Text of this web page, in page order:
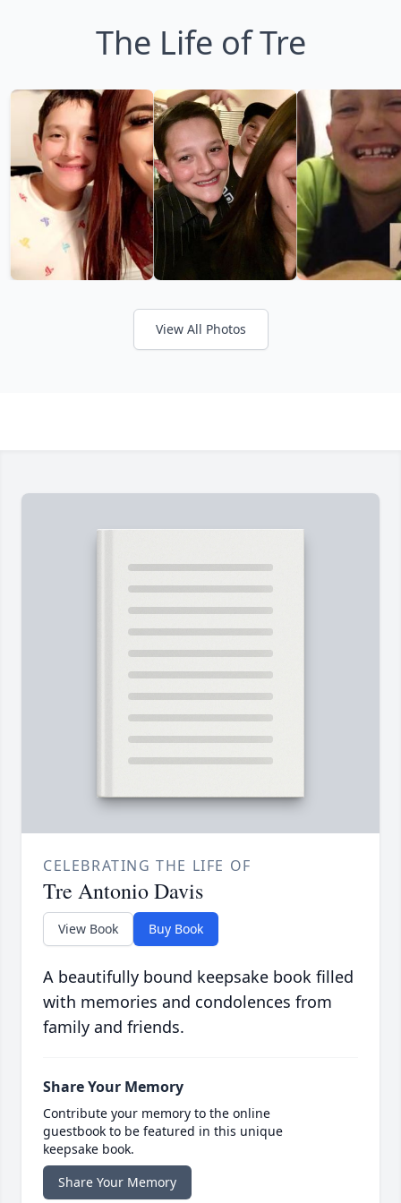
The Life of Tre
View All Photos
CELEBRATING THE LIFE OF
Tre Antonio Davis
View Book Buy Book
A beautifully bound keepsake book filled
with memories and condolences from
family and friends.
Share Your Memory
Contribute your memory to the online
guestbook to be featured in this unique
keepsake book.
Share Your Memory